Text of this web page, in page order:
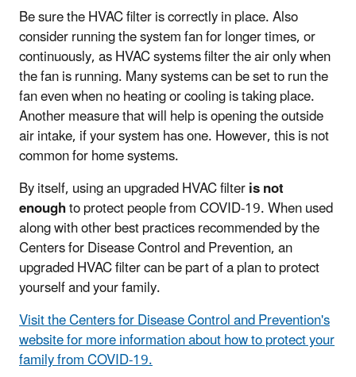
Be sure the HVAC filter is correctly in place. Also
consider running the system fan for longer times, or
continuously, as HVAC systems filter the air only when
the fan is running. Many systems can be set to run the
fan even when no heating or cooling is taking place.
Another measure that will help is opening the outside
air intake, if your system has one. However, this is not
common for home systems.
By itself, using an upgraded HVAC filteris not
enoughto protect people from COVID-19. When used
along with other best practices recommended by the
Centers for Disease Control and Prevention, an
upgraded HVAC filter can be part of a plan to protect
yourself and your family.
Visit the Centers for Disease Control and Prevention's
website for more information about how to protect your
family from COVID-19.